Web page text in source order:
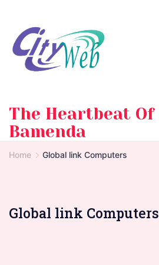
content
The Heartbeat Of
Bamenda
Home Global link Computers
Global link Computers